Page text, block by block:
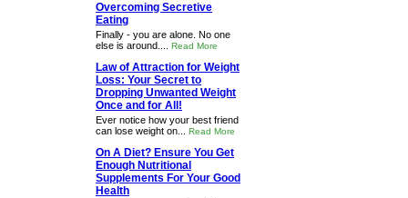
Overcoming Secretive
Eating
Finally - you are alone. No one
else is around.... Read More
Law of Attraction for Weight
Loss: Your Secret to
Dropping Unwanted Weight
Once and for All!
Ever notice how your best friend
can lose weight on... Read More
On A Diet? Ensure You Get
Enough Nutritional
Supplements For Your Good
Health